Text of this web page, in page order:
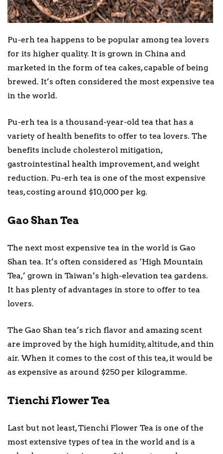
Pu-erh tea happens to be popular among tea lovers
for its higher quality. It is grown in China and
marketed in the form of tea cakes, capable of being
brewed. It’s often considered the most expensive tea
in the world.
Pu-erh tea is a thousand-year-old tea that has a
variety of health benefits to offer to tea lovers. The
benefits include cholesterol mitigation,
gastrointestinal health improvement, and weight
reduction. Pu-erh tea is one of the most expensive
teas, costing around $10,000 per kg.
Gao Shan Tea
The next most expensive tea in the world is Gao
Shan tea. It’s often considered as ‘High Mountain
Tea,’ grown in Taiwan’s high-elevation tea gardens.
It has plenty of advantages in store to offer to tea
lovers.
The Gao Shan tea’s rich flavor and amazing scent
are improved by the high humidity, altitude, and thin
air. When it comes to the cost of this tea, it would be
as expensive as around $250 per kilogramme.
Tienchi Flower Tea
Last but not least, Tienchi Flower Tea is one of the
most extensive types of tea in the world and is a